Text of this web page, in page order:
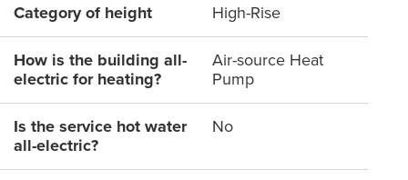
Category of height
High-Rise
How is the building all-
electric for heating?
Air-source Heat
Pump
Is the service hot water
all-electric?
No